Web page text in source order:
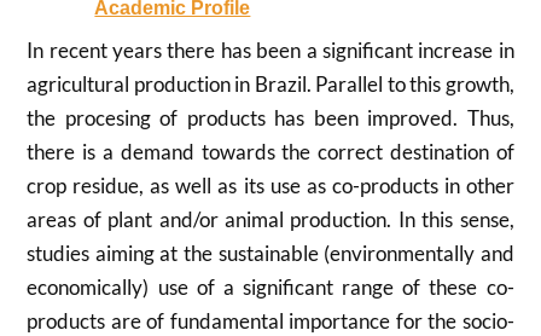
Academic Profile
In recent years there has been a significant increase in
agricultural production in Brazil. Parallel to this growth,
the procesing of products has been improved. Thus,
there is a demand towards the correct destination of
crop residue, as well as its use as co-products in other
areas of plant and/or animal production. In this sense,
studies aiming at the sustainable (environmentally and
economically) use of a significant range of these co-
products are of fundamental importance for the socio-